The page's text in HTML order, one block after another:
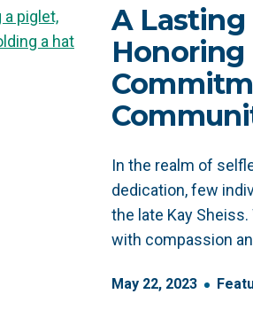
StoriesA Lasting
Honoring
In the realm of
dedication, few
the late Kay
with compassion
May 22, 2023